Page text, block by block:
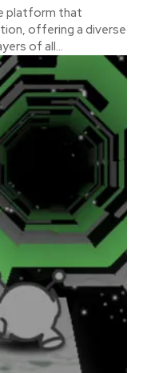
platform that
offering a diverse
of all...